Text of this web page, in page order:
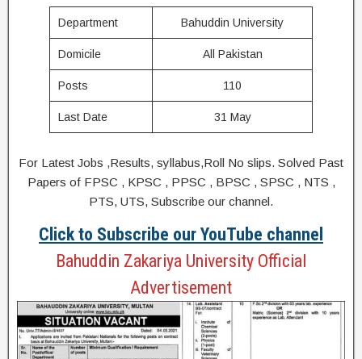
Department Bahuddin University
Domicile All Pakistan
Posts 110
Last Date 31 May
For Latest Jobs ,Results, syllabus,Roll No slips. Solved Past
Papers of FPSC , KPSC , PPSC , BPSC , SPSC , NTS ,
PTS, UTS, Subscribe our channel.
Click to Subscribe our YouTube channel
Bahuddin Zakariya University Official
Advertisement